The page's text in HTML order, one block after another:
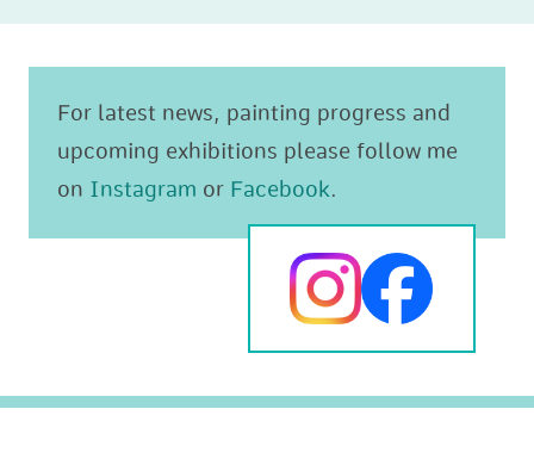
For latest news, painting progress and
upcoming exhibitions please follow me
on Instagram or Facebook.